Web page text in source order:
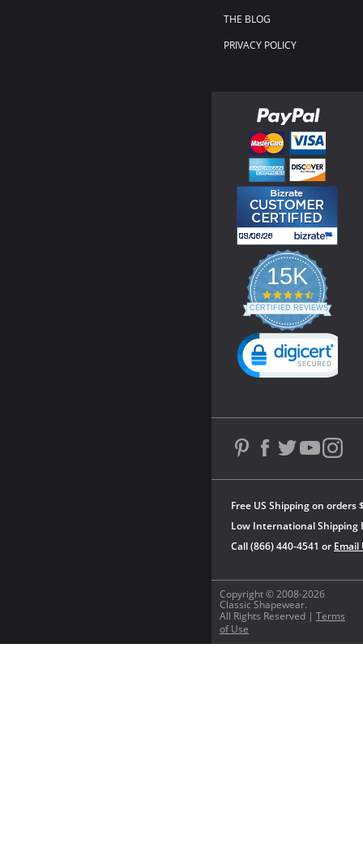
THE BLOG
PRIVACY POLICY
Copyright © 2008-2026
Classic Shapewear.
All Rights Reserved | Terms
of Use
Free US Shipping on orders
Low International Shipping
Call (866) 440-4541 or Email
15K
4.3
star
rating
CERTIFIED REVIEWS
Powered by YOTPO